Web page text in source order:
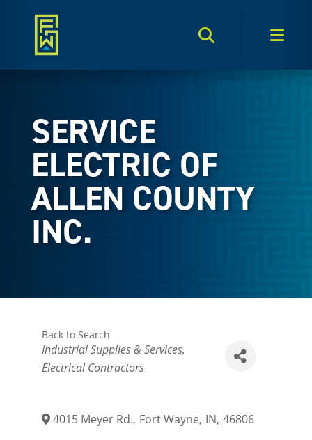
Search Toggle
SERVICE
ELECTRIC OF
ALLEN COUNTY
INC.
Back to Search
Categories
Industrial Supplies & Services
Electrical Contractors
4015 Meyer Rd., Fort Wayne, IN, 46806